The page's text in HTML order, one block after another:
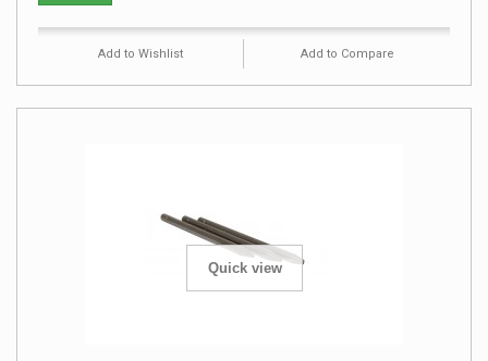
Add to Wishlist Add to Compare
Quick view